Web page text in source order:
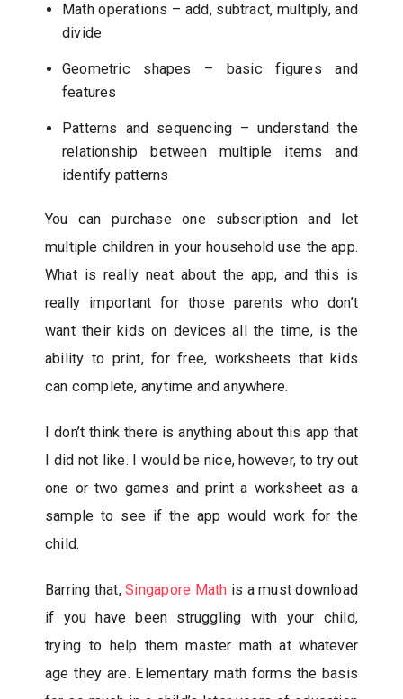
Math operations – add, subtract, multiply, and
divide
Geometric shapes – basic figures and
features
Patterns and sequencing – understand the
relationship between multiple items and
identify patterns
You can purchase one subscription and let
multiple children in your household use the app.
What is really neat about the app, and this is
really important for those parents who don’t
want their kids on devices all the time, is the
ability to print, for free, worksheets that kids
can complete, anytime and anywhere.
I don’t think there is anything about this app that
I did not like. I would be nice, however, to try out
one or two games and print a worksheet as a
sample to see if the app would work for the
child.
Barring that,Singapore Math is a must download
if you have been struggling with your child,
trying to help them master math at whatever
age they are. Elementary math forms the basis